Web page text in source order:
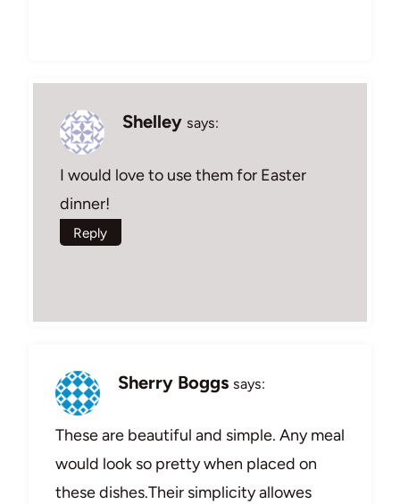
Shelley says:
I would love to use them for Easter
dinner!
Reply
Sherry Boggs says:
These are beautiful and simple. Any meal
would look so pretty when placed on
these dishes.Their simplicity allowes